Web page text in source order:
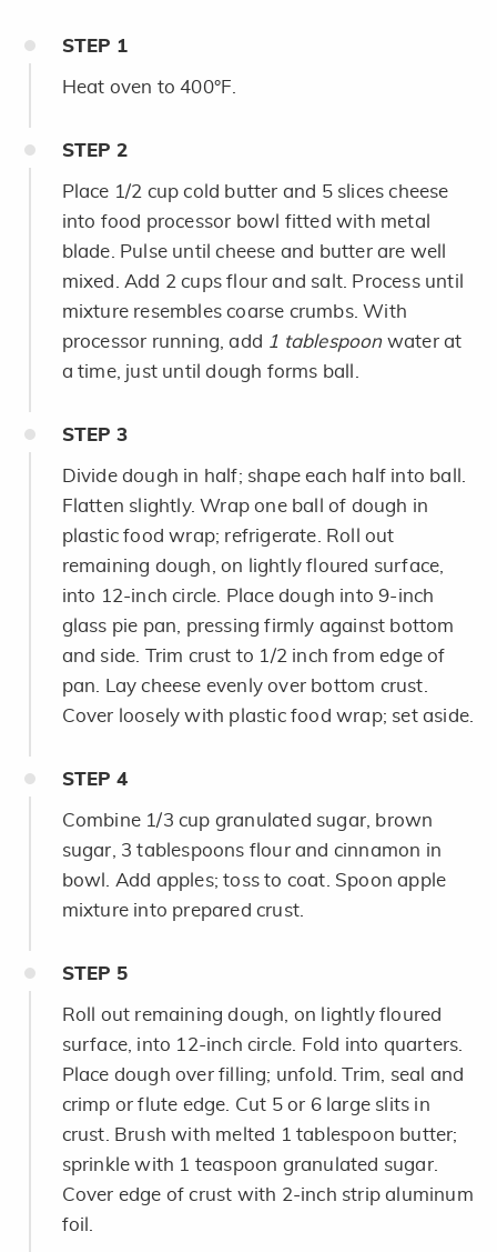
STEP 1
Heat oven to 400°F.
STEP 2
Place 1/2 cup cold butter and 5 slices cheese
into food processor bowl fitted with metal
blade. Pulse until cheese and butter are well
mixed. Add 2 cups flour and salt. Process until
mixture resembles coarse crumbs. With
processor running, add 1 tablespoon water at
a time, just until dough forms ball.
STEP 3
Divide dough in half; shape each half into ball.
Flatten slightly. Wrap one ball of dough in
plastic food wrap; refrigerate. Roll out
remaining dough, on lightly floured surface,
into 12-inch circle. Place dough into 9-inch
glass pie pan, pressing firmly against bottom
and side. Trim crust to 1/2 inch from edge of
pan. Lay cheese evenly over bottom crust.
Cover loosely with plastic food wrap; set aside.
STEP 4
Combine 1/3 cup granulated sugar, brown
sugar, 3 tablespoons flour and cinnamon in
bowl. Add apples; toss to coat. Spoon apple
mixture into prepared crust.
STEP 5
Roll out remaining dough, on lightly floured
surface, into 12-inch circle. Fold into quarters.
Place dough over filling; unfold. Trim, seal and
crimp or flute edge. Cut 5 or 6 large slits in
crust. Brush with melted 1 tablespoon butter;
sprinkle with 1 teaspoon granulated sugar.
Cover edge of crust with 2-inch strip aluminum
foil.